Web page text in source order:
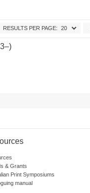
RESULTS PER PAGE:
& Grants
Print Symposiums
manual